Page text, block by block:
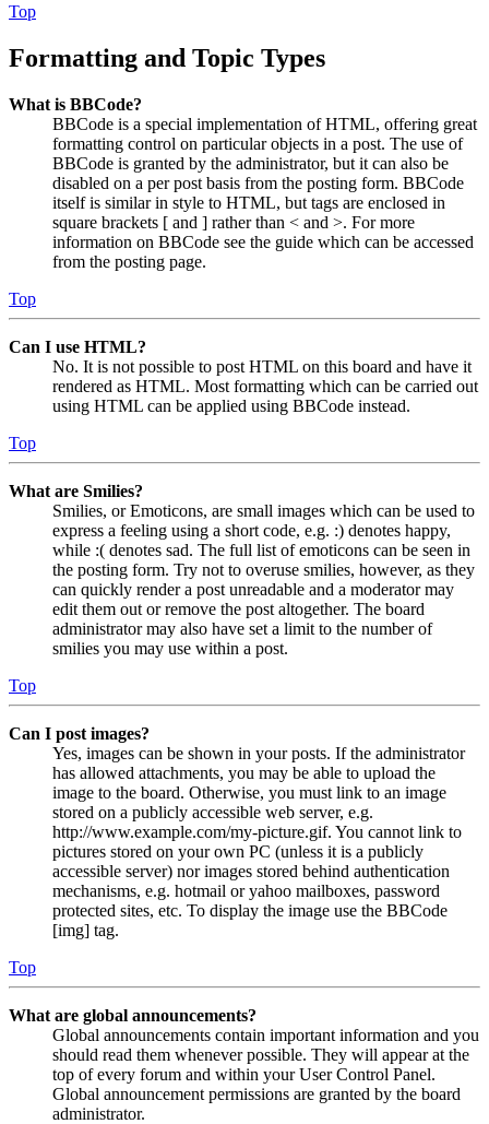
Top
Formatting and Topic Types
What is BBCode?
BBCode is a special implementation of HTML, offering great
formatting control on particular objects in a post. The use of
BBCode is granted by the administrator, but it can also be
disabled on a per post basis from the posting form. BBCode
itself is similar in style to HTML, but tags are enclosed in
square brackets [ and ] rather than < and >. For more
information on BBCode see the guide which can be accessed
from the posting page.
Top
Can I use HTML?
No. It is not possible to post HTML on this board and have it
rendered as HTML. Most formatting which can be carried out
using HTML can be applied using BBCode instead.
Top
What are Smilies?
Smilies, or Emoticons, are small images which can be used to
express a feeling using a short code, e.g. :) denotes happy,
while :( denotes sad. The full list of emoticons can be seen in
the posting form. Try not to overuse smilies, however, as they
can quickly render a post unreadable and a moderator may
edit them out or remove the post altogether. The board
administrator may also have set a limit to the number of
smilies you may use within a post.
Top
Can I post images?
Yes, images can be shown in your posts. If the administrator
has allowed attachments, you may be able to upload the
image to the board. Otherwise, you must link to an image
stored on a publicly accessible web server, e.g.
http://www.example.com/my-picture.gif. You cannot link to
pictures stored on your own PC (unless it is a publicly
accessible server) nor images stored behind authentication
mechanisms, e.g. hotmail or yahoo mailboxes, password
protected sites, etc. To display the image use the BBCode
[img] tag.
Top
What are global announcements?
Global announcements contain important information and you
should read them whenever possible. They will appear at the
top of every forum and within your User Control Panel.
Global announcement permissions are granted by the board
administrator.